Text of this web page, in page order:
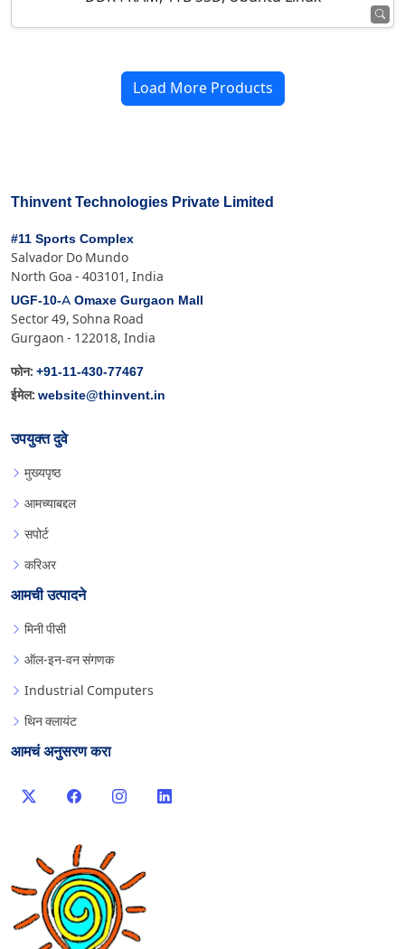
Load More Products
Thinvent Technologies Private Limited
#11 Sports Complex
Salvador Do Mundo
North Goa - 403101, India
UGF-10-A Omaxe Gurgaon Mall
Sector 49, Sohna Road
Gurgaon - 122018, India
फोन: +91-11-430-77467
ईमेल: website@thinvent.in
उपयुक्त दुवे
मुख्यपृष्ठ
आमच्याबद्दल
सपोर्ट
करिअर
आमची उत्पादने
मिनी पीसी
ऑल-इन-वन संगणक
Industrial Computers
थिन क्लायंट
आमचं अनुसरण करा